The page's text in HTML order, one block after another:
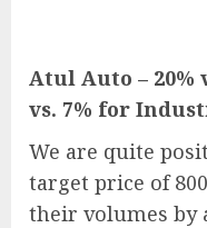
Atul Auto –
vs. 7% for
We are quite
target price of
their volumes by